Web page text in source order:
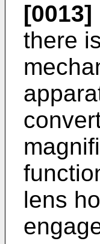
[0013]
there
lens